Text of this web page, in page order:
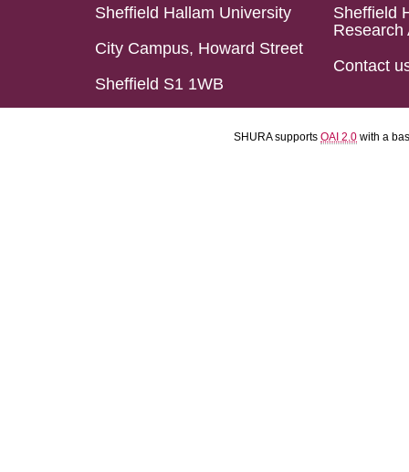
Sheffield Hallam University
City Campus, Howard Street
Sheffield S1 1WB
Sheffield
Research
Contact
SHURA supports OAI 2.0 with a